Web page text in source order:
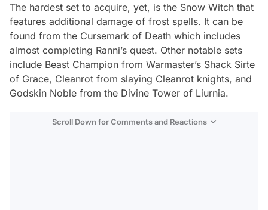
The hardest set to acquire, yet, is the Snow Witch that
features additional damage of frost spells. It can be
found from the Cursemark of Death which includes
almost completing Ranni’s quest. Other notable sets
include Beast Champion from Warmaster’s Shack Sirte
of Grace, Cleanrot from slaying Cleanrot knights, and
Godskin Noble from the Divine Tower of Liurnia.
Scroll Down for Comments and Reactions